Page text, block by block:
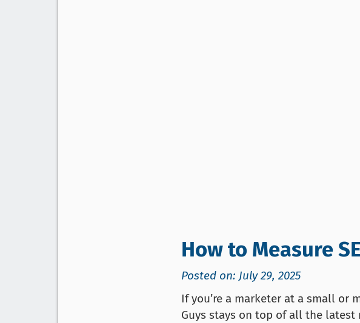
How to Measure
Posted on: July 29, 2025
If you’re a marketer at a small or
Guys stays on top of all the